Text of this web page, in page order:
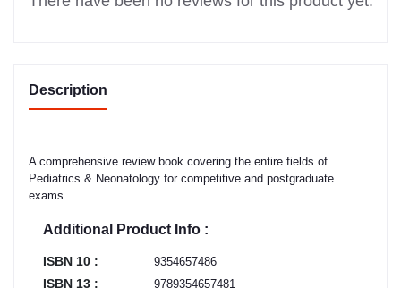
Description
A comprehensive review book covering the entire fields of
Pediatrics & Neonatology for competitive and postgraduate
exams.
Additional Product Info :
ISBN 10 : 9354657486
ISBN 13 : 9789354657481